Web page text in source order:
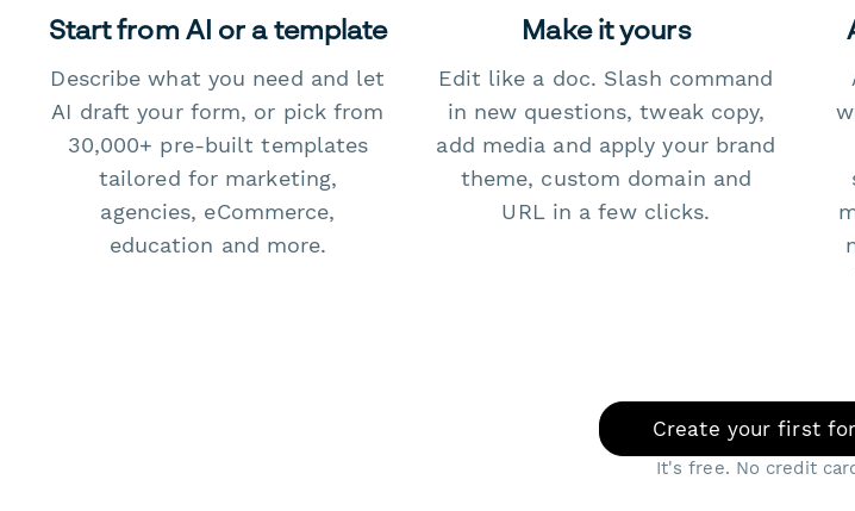
Start from AI or a template
Describe what you need and let
AI draft your form, or pick from
30,000+ pre-built templates
tailored for marketing,
agencies, eCommerce,
education and more.
Make it yours
Edit like a doc. Slash command
in new questions, tweak copy,
add media and apply your brand
theme, custom domain and
URL in a few clicks.
Create your first
It's free. No credit